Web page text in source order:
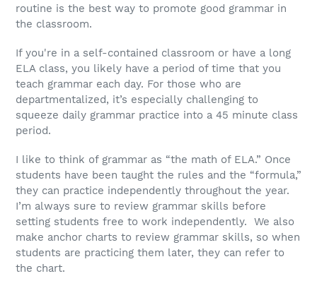
routine is the best way to promote good grammar in
the classroom.
If you're in a self-contained classroom or have a long
ELA class, you likely have a period of time that you
teach grammar each day. For those who are
departmentalized, it’s especially challenging to
squeeze daily grammar practice into a 45 minute class
period.
I like to think of grammar as “the math of ELA.” Once
students have been taught the rules and the “formula,”
they can practice independently throughout the year.
I’m always sure to review grammar skills before
setting students free to work independently. We also
make anchor charts to review grammar skills, so when
students are practicing them later, they can refer to
the chart.